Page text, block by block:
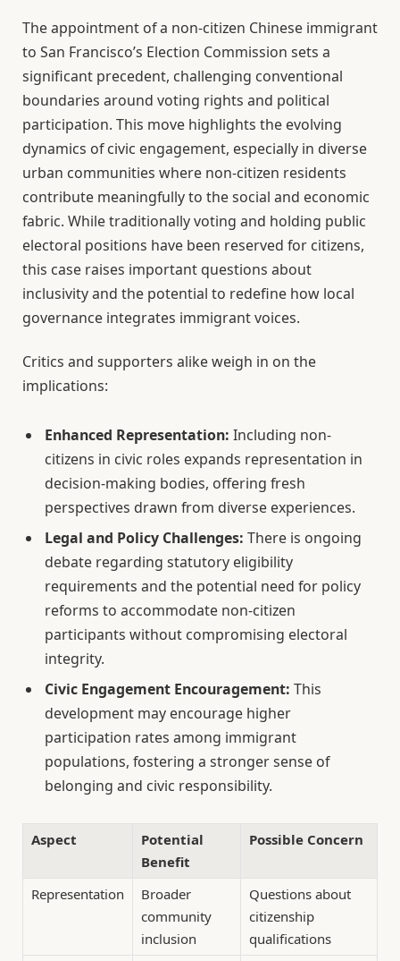
The appointment of a non-citizen Chinese immigrant
to San Francisco’s Election Commission sets a
significant precedent, challenging conventional
boundaries around voting rights and political
participation. This move highlights the evolving
dynamics of civic engagement, especially in diverse
urban communities where non-citizen residents
contribute meaningfully to the social and economic
fabric. While traditionally voting and holding public
electoral positions have been reserved for citizens,
this case raises important questions about
inclusivity and the potential to redefine how local
governance integrates immigrant voices.
Critics and supporters alike weigh in on the
implications:
Enhanced Representation: Including non-
citizens in civic roles expands representation in
decision-making bodies, offering fresh
perspectives drawn from diverse experiences.
Legal and Policy Challenges: There is ongoing
debate regarding statutory eligibility
requirements and the potential need for policy
reforms to accommodate non-citizen
participants without compromising electoral
integrity.
Civic Engagement Encouragement: This
development may encourage higher
participation rates among immigrant
populations, fostering a stronger sense of
belonging and civic responsibility.
Aspect
Potential
Benefit
Possible Concern
Representation
Broader
community
inclusion
Questions about
citizenship
qualifications